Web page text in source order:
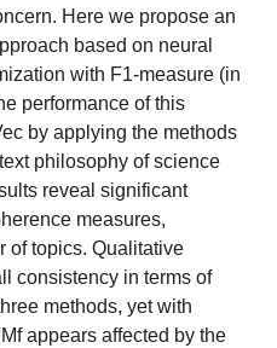
Here we propose an
based on neural
with F1-measure (in
performance of this
by applying the methods
philosophy of science
reveal significant
measures,
of topics. Qualitative
consistency in terms of
methods, yet with
appears affected by the